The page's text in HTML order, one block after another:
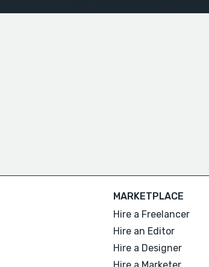
MARKETPLACE
Hire a Freelancer
Hire an Editor
Hire a Designer